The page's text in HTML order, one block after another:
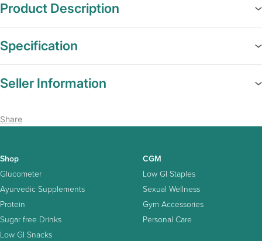
Product Description
Specification
Seller Information
Share
Shop
Glucometer
Ayurvedic Supplements
Protein
Sugar free Drinks
Low GI Snacks
CGM
Low GI Staples
Sexual Wellness
Gym Accessories
Personal Care